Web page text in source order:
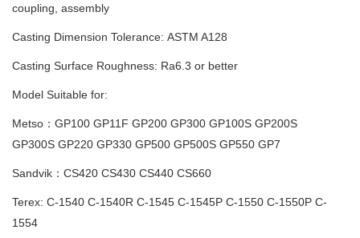
coupling, assembly
Casting Dimension Tolerance: ASTM A128
Casting Surface Roughness: Ra6.3 or better
Model Suitable for:
Metso：GP100 GP11F GP200 GP300 GP100S GP200S
GP300S GP220 GP330 GP500 GP500S GP550 GP7
Sandvik：CS420 CS430 CS440 CS660
Terex: C-1540 C-1540R C-1545 C-1545P C-1550 C-1550P C-
1554